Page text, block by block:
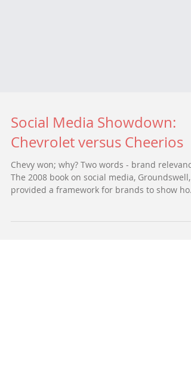
Social Media Showdown:
Chevrolet versus Cheerios
Chevy won; why? Two words - brand
provided a framework for brands to show how